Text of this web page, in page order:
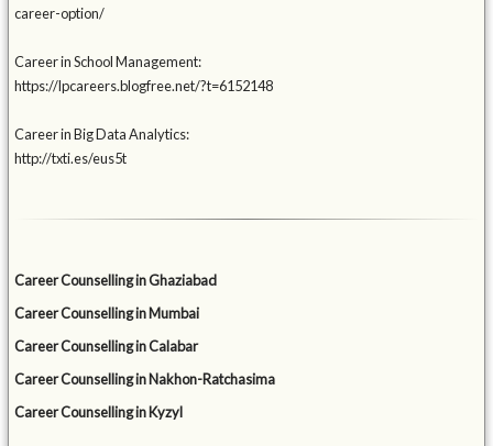
career-option/
Career in School Management:
https://lpcareers.blogfree.net/?t=6152148
Career in Big Data Analytics:
http://txti.es/eus5t
Career Counselling in Ghaziabad
Career Counselling in Mumbai
Career Counselling in Calabar
Career Counselling in Nakhon-Ratchasima
Career Counselling in Kyzyl